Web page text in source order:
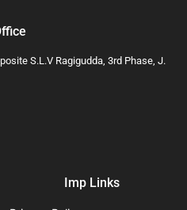
S.L.V Ragigudda, 3rd Phase, J.
Imp Links